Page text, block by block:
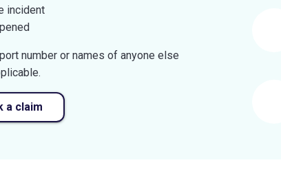
incident
number or names of anyone else
a claim